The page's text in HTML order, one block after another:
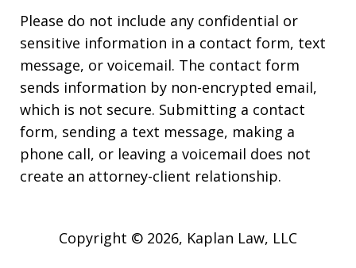
Please do not include any confidential or
sensitive information in a contact form, text
message, or voicemail. The contact form
sends information by non-encrypted email,
which is not secure. Submitting a contact
form, sending a text message, making a
phone call, or leaving a voicemail does not
create an attorney-client relationship.
Copyright © 2026, Kaplan Law, LLC